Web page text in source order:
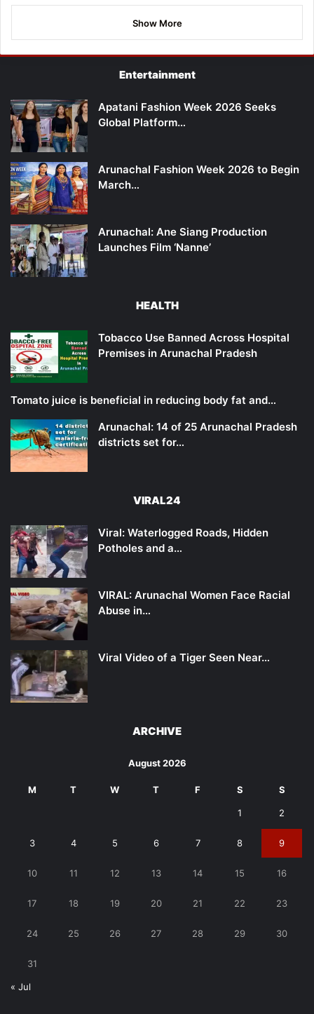
Show More
Entertainment
Apatani Fashion Week 2026 Seeks
Global Platform…
Arunachal Fashion Week 2026 to Begin
March…
Arunachal: Ane Siang Production
Launches Film ‘Nanne’
HEALTH
Tobacco Use Banned Across Hospital
Premises in Arunachal Pradesh
Tomato juice is beneficial in reducing body fat and…
Arunachal: 14 of 25 Arunachal Pradesh
districts set for…
VIRAL24
Viral: Waterlogged Roads, Hidden
Potholes and a…
VIRAL: Arunachal Women Face Racial
Abuse in…
Viral Video of a Tiger Seen Near…
ARCHIVE
August 2026
M T W T F S S
1 2
3 4 5 6 7 8 9
10 11 12 13 14 15 16
17 18 19 20 21 22 23
24 25 26 27 28 29 30
31
« Jul